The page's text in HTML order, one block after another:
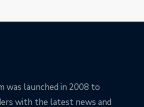
was launched in 2008 to
with the latest news and